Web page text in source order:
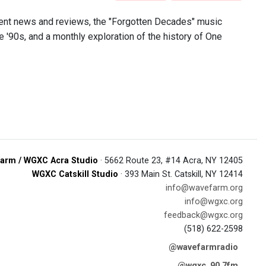
news and reviews, the "Forgotten Decades" music
and a monthly exploration of the history of One
/ WGXC Acra Studio · 5662 Route 23, #14 Acra, NY 12405
WGXC Catskill Studio · 393 Main St. Catskill, NY 12414
info@wavefarm.org
info@wgxc.org
feedback@wgxc.org
(518) 622-2598
@wavefarmradio